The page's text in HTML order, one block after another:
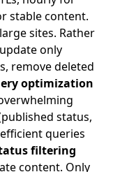
stable content.
sites. Rather
only
remove deleted
optimization
status,
queries
filtering
content. Only